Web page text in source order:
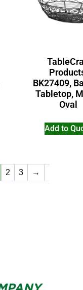
BK27409,
Tabletop,
Oval
Add to
2 3 →